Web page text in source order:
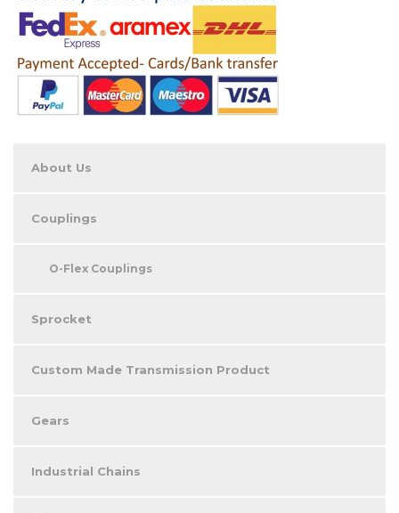
About Us
Couplings
O-Flex Couplings
Sprocket
Custom Made Transmission Product
Gears
Industrial Chains